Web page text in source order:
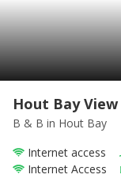
Hout Bay View
B & B in Hout Bay
Internet access
Internet Access